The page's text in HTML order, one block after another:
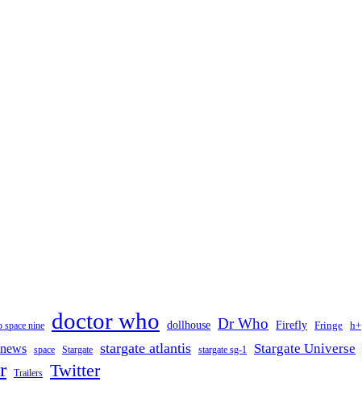
space nine doctor who dollhouse Dr Who Firefly Fringe h+
space Stargate stargate atlantis stargate sg-1 Stargate Universe
Trailers Twitter